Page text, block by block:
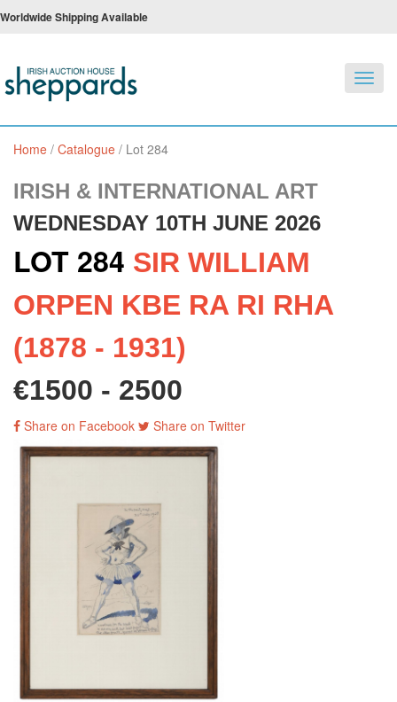
Worldwide Shipping Available
Home / Catalogue / Lot 284
IRISH & INTERNATIONAL ART
WEDNESDAY 10TH JUNE 2026
LOT 284 SIR WILLIAM
ORPEN KBE RA RI RHA
(1878 - 1931)
€1500 - 2500
Share on Facebook Share on Twitter